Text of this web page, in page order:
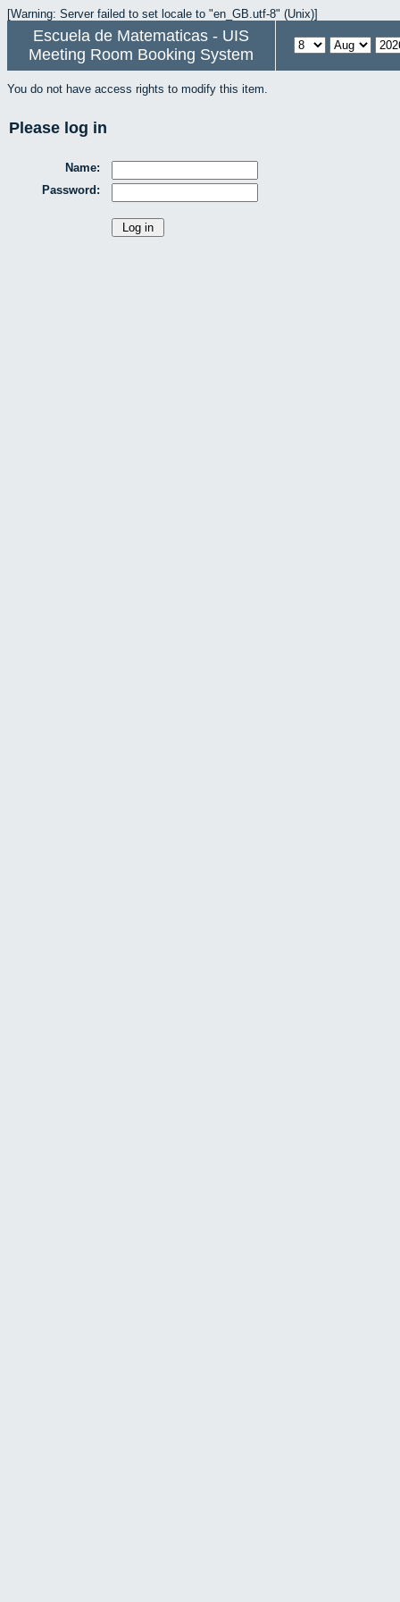
[Warning: Server failed to set locale to "en_GB.utf-8" (Unix)]
Escuela de Matematicas - UIS
Meeting Room Booking System
You do not have access rights to modify this item.
Please log in
Name:
Password: